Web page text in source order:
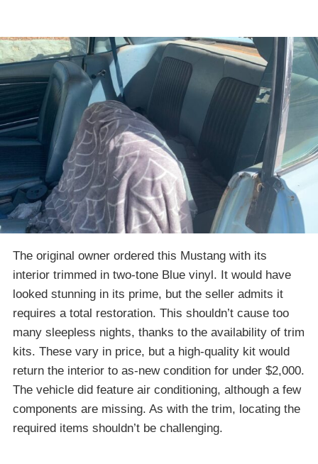
The original owner ordered this Mustang with its
interior trimmed in two-tone Blue vinyl. It would have
looked stunning in its prime, but the seller admits it
requires a total restoration. This shouldn’t cause too
many sleepless nights, thanks to the availability of trim
kits. These vary in price, but a high-quality kit would
return the interior to as-new condition for under $2,000.
The vehicle did feature air conditioning, although a few
components are missing. As with the trim, locating the
required items shouldn’t be challenging.